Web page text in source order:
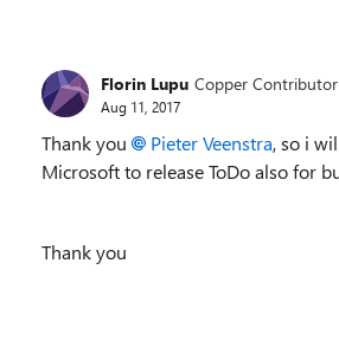
Florin Lupu Copper Contributor
Aug 11, 2017
Thank you Pieter Veenstra, so i
Microsoft to release ToDo also for
Thank you